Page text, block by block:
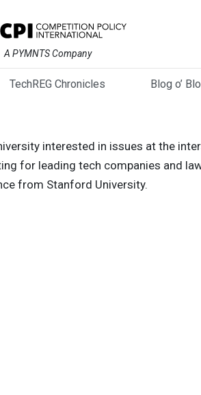
A PYMNTS Company
TechREG Chronicles Blog o’
interested in issues at the
for leading tech companies and
from Stanford University.